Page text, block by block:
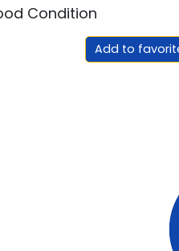
Condition
Add to